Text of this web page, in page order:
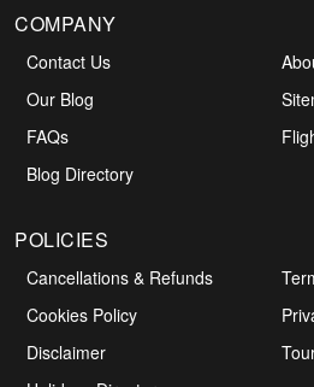
COMPANY
Contact Us
Our Blog
FAQs
Blog Directory
POLICIES
Cancellations & Refunds
Cookies Policy
Disclaimer